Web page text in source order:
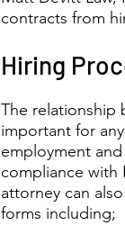
contracts from
Hiring
The relationship
important for
employment
compliance with
attorney can
forms including;